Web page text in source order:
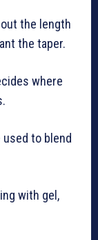
the length
the taper.
where
to blend
with gel,